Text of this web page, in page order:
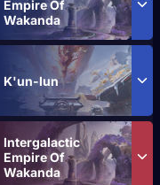
Empire Of
Wakanda
K'un-lun
Intergalactic
Empire Of
Wakanda